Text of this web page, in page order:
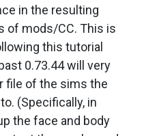
in the resulting
of mods/CC. This is
this tutorial
0.73.44 will very
file of the sims the
(Specifically, in
the face and body